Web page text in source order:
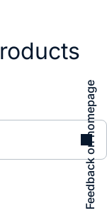
Feedback on homepage